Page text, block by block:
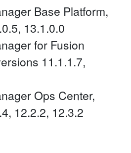
Base Platform,
13.1.0.0
for Fusion
11.1.1.7,
Ops Center,
12.2.2, 12.3.2